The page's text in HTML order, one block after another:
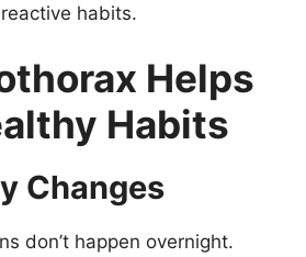
habits.
Helps
Habits
Changes
don’t happen overnight.